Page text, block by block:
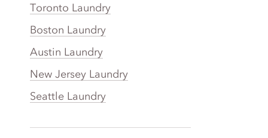
Toronto Laundry
Boston Laundry
Austin Laundry
New Jersey Laundry
Seattle Laundry